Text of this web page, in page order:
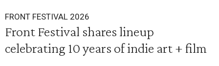
FRONT FESTIVAL 2026
Front Festival shares lineup
celebrating 10 years of indie art + film